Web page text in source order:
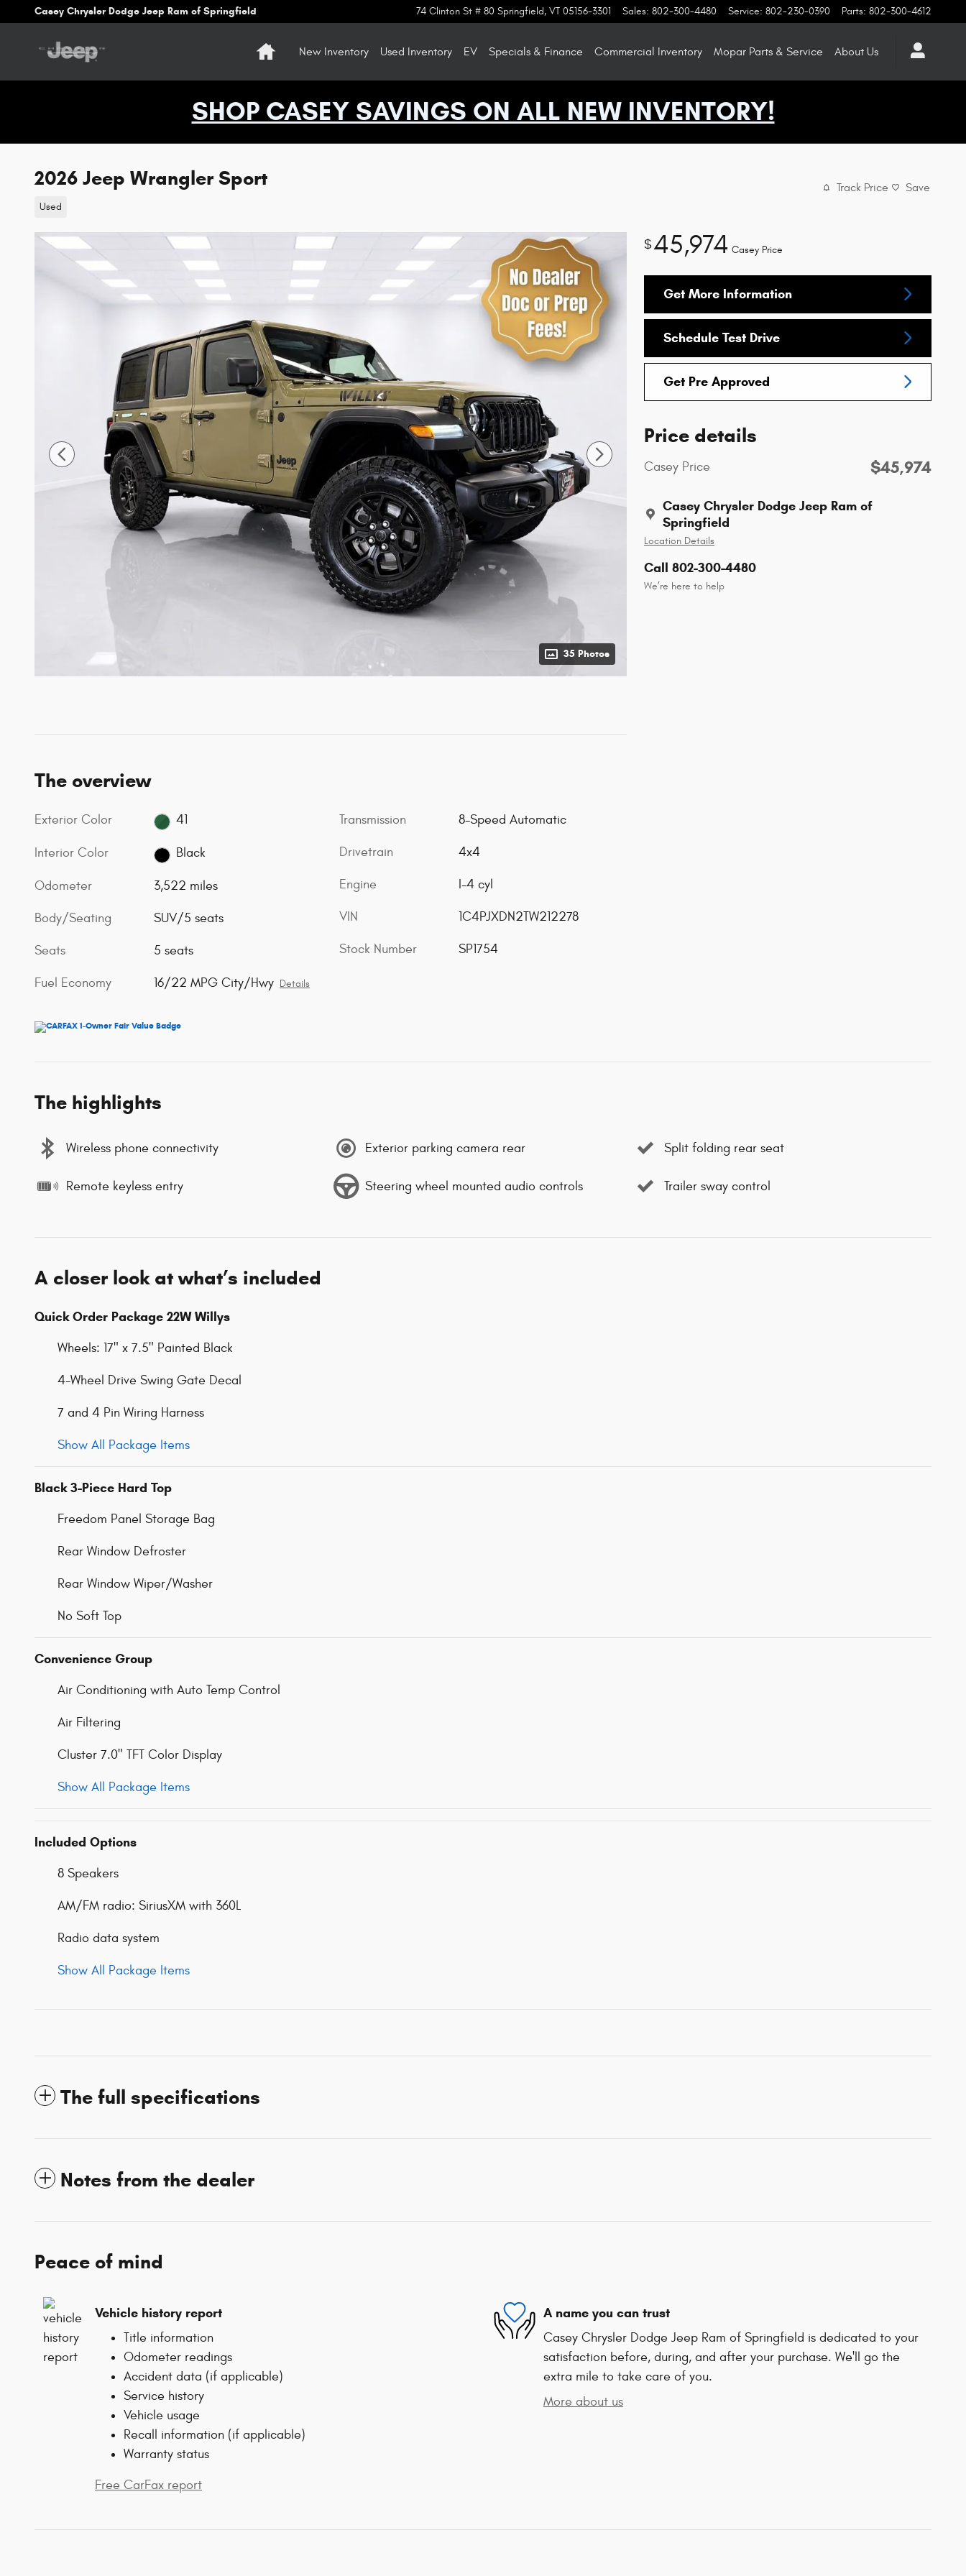
Skip to main content
Casey Chrysler Dodge Jeep Ram of Springfield 74 Clinton St # 80 Springfield, VT 05156-3301 Sales: 802-300-4480 Service: 802-230-0390 Parts: 802-300-4612
HomeNew Inventory Used Inventory EV Specials & Finance Commercial Inventory Mopar Parts & Service About Us
SHOP CASEY SAVINGS ON ALL NEW INVENTORY!
2026 Jeep Wrangler Sport
Used
Track Price Save
35 Photos
$45,974 Casey Price
Get More Information
Schedule Test Drive
Get Pre Approved
Price details
Casey Price $45,974
Casey Chrysler Dodge Jeep Ram of
Springfield
Location Details
Call 802-300-4480
We’re here to help
The overview
Exterior Color 41
Interior Color Black
Odometer 3,522 miles
Body/Seating SUV/5 seats
Seats 5 seats
Fuel Economy 16/22 MPG City/Hwy Details
Transmission 8-Speed Automatic
Drivetrain 4x4
Engine I-4 cyl
VIN 1C4PJXDN2TW212278
Stock Number SP1754
The highlights
Wireless phone connectivity Exterior parking camera rear Split folding rear seat
Remote keyless entry Steering wheel mounted audio controls Trailer sway control
A closer look at what’s included
Quick Order Package 22W Willys
Wheels: 17" x 7.5" Painted Black
4-Wheel Drive Swing Gate Decal
7 and 4 Pin Wiring Harness
Show All Package Items
Black 3-Piece Hard Top
Freedom Panel Storage Bag
Rear Window Defroster
Rear Window Wiper/Washer
No Soft Top
Convenience Group
Air Conditioning with Auto Temp Control
Air Filtering
Cluster 7.0" TFT Color Display
Show All Package Items
Included Options
8 Speakers
AM/FM radio: SiriusXM with 360L
Radio data system
Show All Package Items
The full specifications
Notes from the dealer
Peace of mind
Vehicle history report
Title information
Odometer readings
Accident data (if applicable)
Service history
Vehicle usage
Recall information (if applicable)
Warranty status
Free CarFax report
A name you can trust
Casey Chrysler Dodge Jeep Ram of Springfield is dedicated to your
satisfaction before, during, and after your purchase. We'll go the
extra mile to take care of you.
More about us